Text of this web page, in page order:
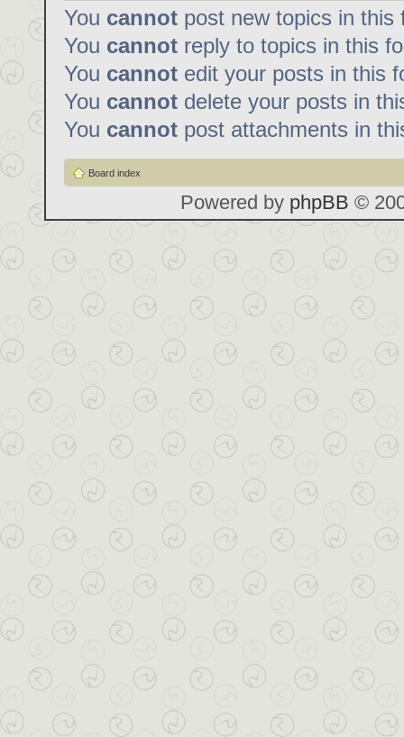
You cannot post new topics in this
You cannot reply to topics in this
You cannot edit your posts in this
You cannot delete your posts in
You cannot post attachments in
Board index
Powered by phpBB ©